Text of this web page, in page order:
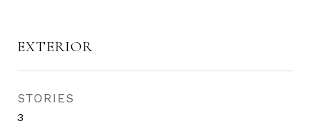
EXTERIOR
STORIES
3